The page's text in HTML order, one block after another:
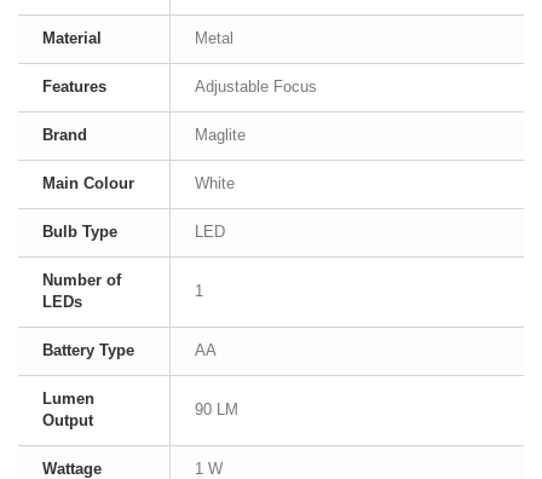
Material Metal
Features Adjustable Focus
Brand Maglite
Main Colour White
Bulb Type LED
Number of
LEDs
1
Battery Type AA
Lumen
Output
90 LM
Wattage 1 W